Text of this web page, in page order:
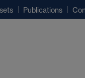
Publications